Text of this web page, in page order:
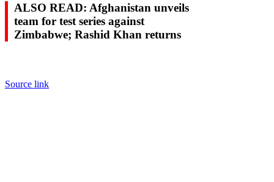
ALSO READ: Afghanistan unveils
team for test series against
Zimbabwe; Rashid Khan returns
Source link